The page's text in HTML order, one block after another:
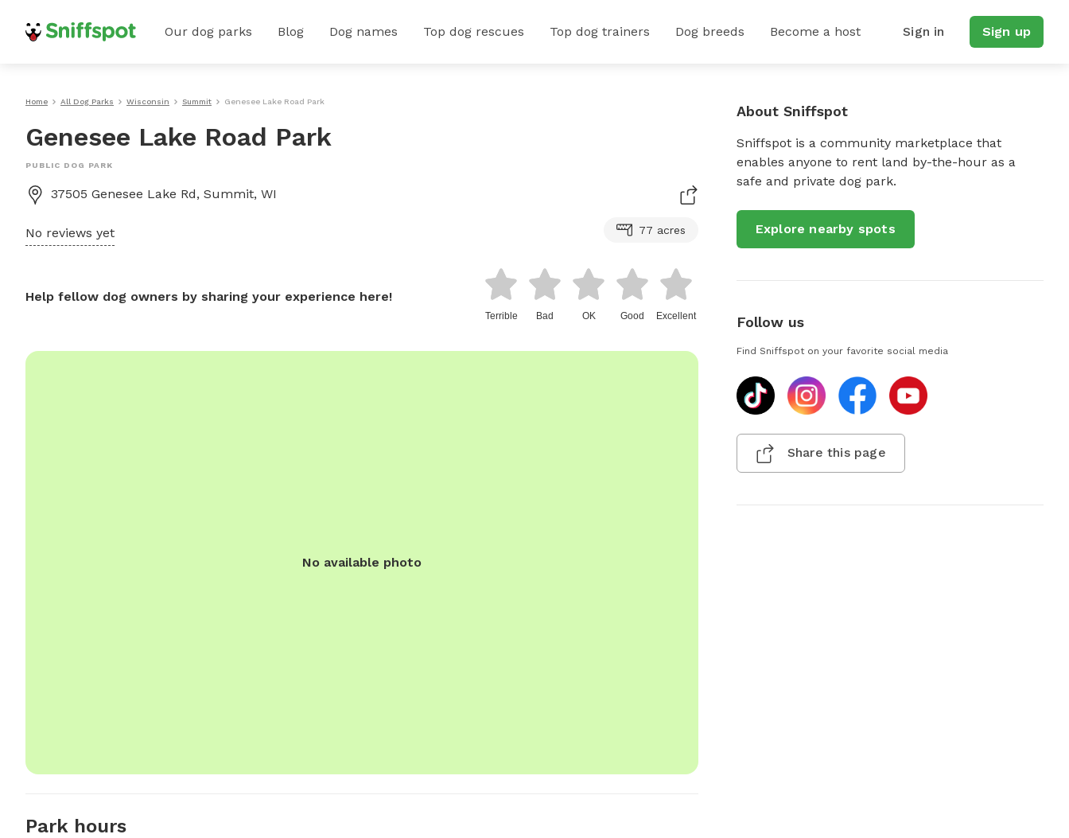
Our dog parks Blog Dog names Top dog rescues Top dog trainers Dog breeds Become a host Sign in Sign up
Home All Dog Parks Wisconsin Summit Genesee Lake Road Park
Genesee Lake Road Park
PUBLIC DOG PARK
37505 Genesee Lake Rd, Summit, WI
No reviews yet 77 acres
Help fellow dog owners by sharing your experience here!
Terrible Bad OK Good Excellent
No available photo
Park hours
About Sniffspot
Sniffspot is a community marketplace that
enables anyone to rent land by-the-hour as a
safe and private dog park.
Explore nearby spots
Follow us
Find Sniffspot on your favorite social media
Share this page